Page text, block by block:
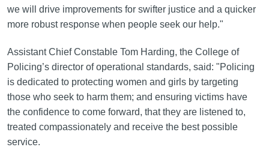
we will drive improvements for swifter justice and a quicker
more robust response when people seek our help."
Assistant Chief Constable Tom Harding, the College of
Policing’s director of operational standards, said: "Policing
is dedicated to protecting women and girls by targeting
those who seek to harm them; and ensuring victims have
the confidence to come forward, that they are listened to,
treated compassionately and receive the best possible
service.